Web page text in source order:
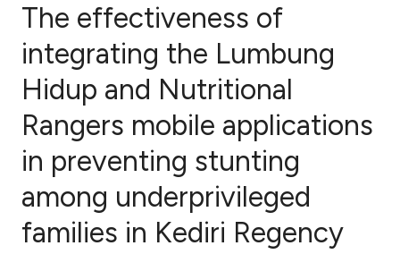
Citing Publications
Supporting
Mentioning
Contrasting
The effectiveness of
integrating the Lumbung
Hidup and Nutritional
Rangers mobile applications
in preventing stunting
among underprivileged
families in Kediri Regency